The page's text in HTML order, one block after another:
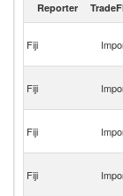
2024
Reporter
Fiji
Fiji
Fiji
Fiji